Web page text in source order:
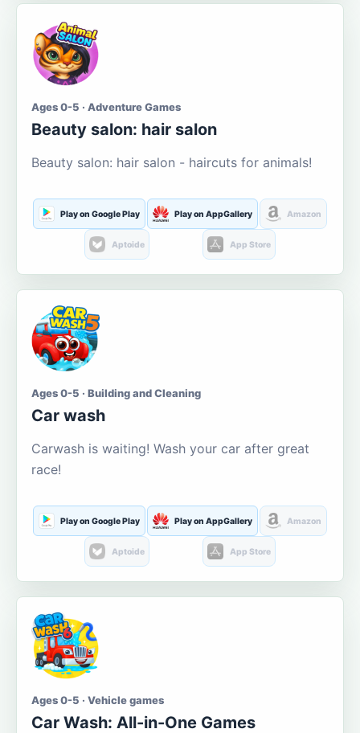
Ages 0-5 · Adventure Games
Beauty salon: hair salon
Beauty salon: hair salon - haircuts for animals!
Play on Google Play Play on AppGallery Amazon
Aptoide App Store
Ages 0-5 · Building and Cleaning
Car wash
Carwash is waiting! Wash your car after great
race!
Play on Google Play Play on AppGallery Amazon
Aptoide App Store
Ages 0-5 · Vehicle games
Car Wash: All-in-One Games